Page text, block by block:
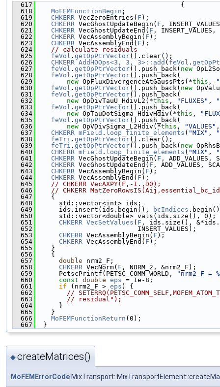
  617
                                     {
  618
MoFEMFunctionBegin ;
  619
CHKERR VecZeroEntries( F );
  620
CHKERR VecGhostUpdateBegin( F ,
  621
CHKERR VecGhostUpdateEnd( F , INSERT_VALUES,
  622
CHKERR VecAssemblyBegin( F );
  623
CHKERR VecAssemblyEnd( F );
  624
// calculate residuals
  625
feVol . getOpPtrVector().clear();
  626
CHKERR AddHOOps<3, 3, 3>::add ( feVol .
  627
feVol . getOpPtrVector().push_back( new
  628
feVol . getOpPtrVector().push_back(
  629
new OpFluxDivergenceAtGaussPts(*this ,
  630
feVol . getOpPtrVector().push_back( new
  631
feVol . getOpPtrVector().push_back(
  632
new OpDivTauU_HdivL2(*this , "FLUXES" ,
  633
feVol . getOpPtrVector().push_back(
  634
new OpTauDotSigma_HdivHdiv(*this ,
  635
feVol . getOpPtrVector().push_back(
  636
new OpVDivSigma_L2Hdiv(*this , "VALUES"
  637
CHKERR mField . loop_finite_elements ( "MIX" ,
  638
feTri . getOpPtrVector().clear();
  639
feTri . getOpPtrVector().push_back( new
  640
CHKERR mField . loop_finite_elements ( "MIX" ,
  641
CHKERR VecGhostUpdateBegin( F , ADD_VALUES,
  642
CHKERR VecGhostUpdateEnd( F , ADD_VALUES,
  643
CHKERR VecAssemblyBegin( F );
  644
CHKERR VecAssemblyEnd( F );
  645
// CHKERR VecAXPY(F,-1.,D0);
  646
// CHKERR
  647
    {
  648
      std::vector<int> ids;
  649
      ids.insert(ids.begin(),
bcIndices
  650
      std::vector<double> vals(ids.size(), 0);
  651
CHKERR VecSetValues ( F , ids.size(),
  652
                          INSERT_VALUES);
  653
CHKERR VecAssemblyBegin( F );
  654
CHKERR VecAssemblyEnd( F );
  655
    }
  656
    {
  657
double nrm2_F;
  658
CHKERR VecNorm( F , NORM_2, &nrm2_F);
  659
      PetscPrintf(PETSC_COMM_WORLD,
"nrm2_F =
  660
const double eps = 1e-8;
  661
if (nrm2_F > eps ) {
  662
//
  663
// residual");
  664
      }
  665
    }
  666
MoFEMFunctionReturn (0);
  667
  }
◆createMatrices()
MoFEMErrorCode